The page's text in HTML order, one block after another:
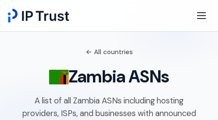
← All countries
Zambia ASNs
A list of all Zambia ASNs including hosting
providers, ISPs, and businesses with announced